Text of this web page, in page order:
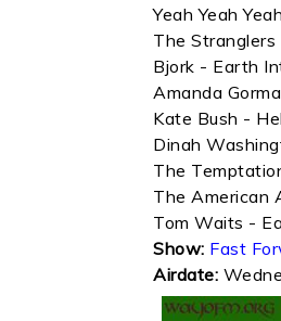
Yeah Yeah
The
Bjork - Earth
Amanda
Kate Bush -
Dinah
The
The American
Tom Waits -
Show: Fast
Airdate: